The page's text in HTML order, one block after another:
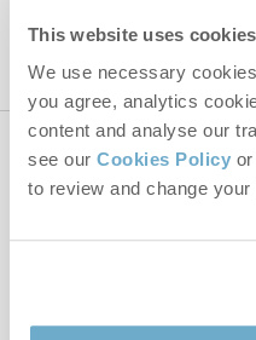
This website uses cookies
We use necessary
you agree, analytics
content and analyse our
see our Cookies Policy
to review and change your